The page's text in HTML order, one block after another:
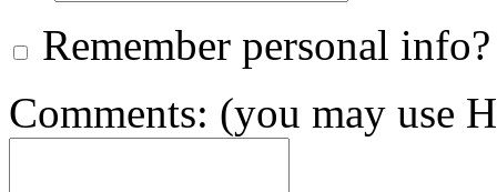
Remember personal info?
Comments: (you may use